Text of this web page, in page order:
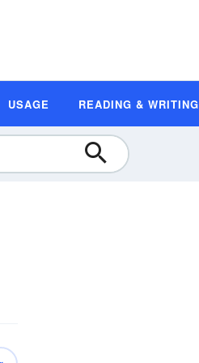
USAGE READING & WRITING